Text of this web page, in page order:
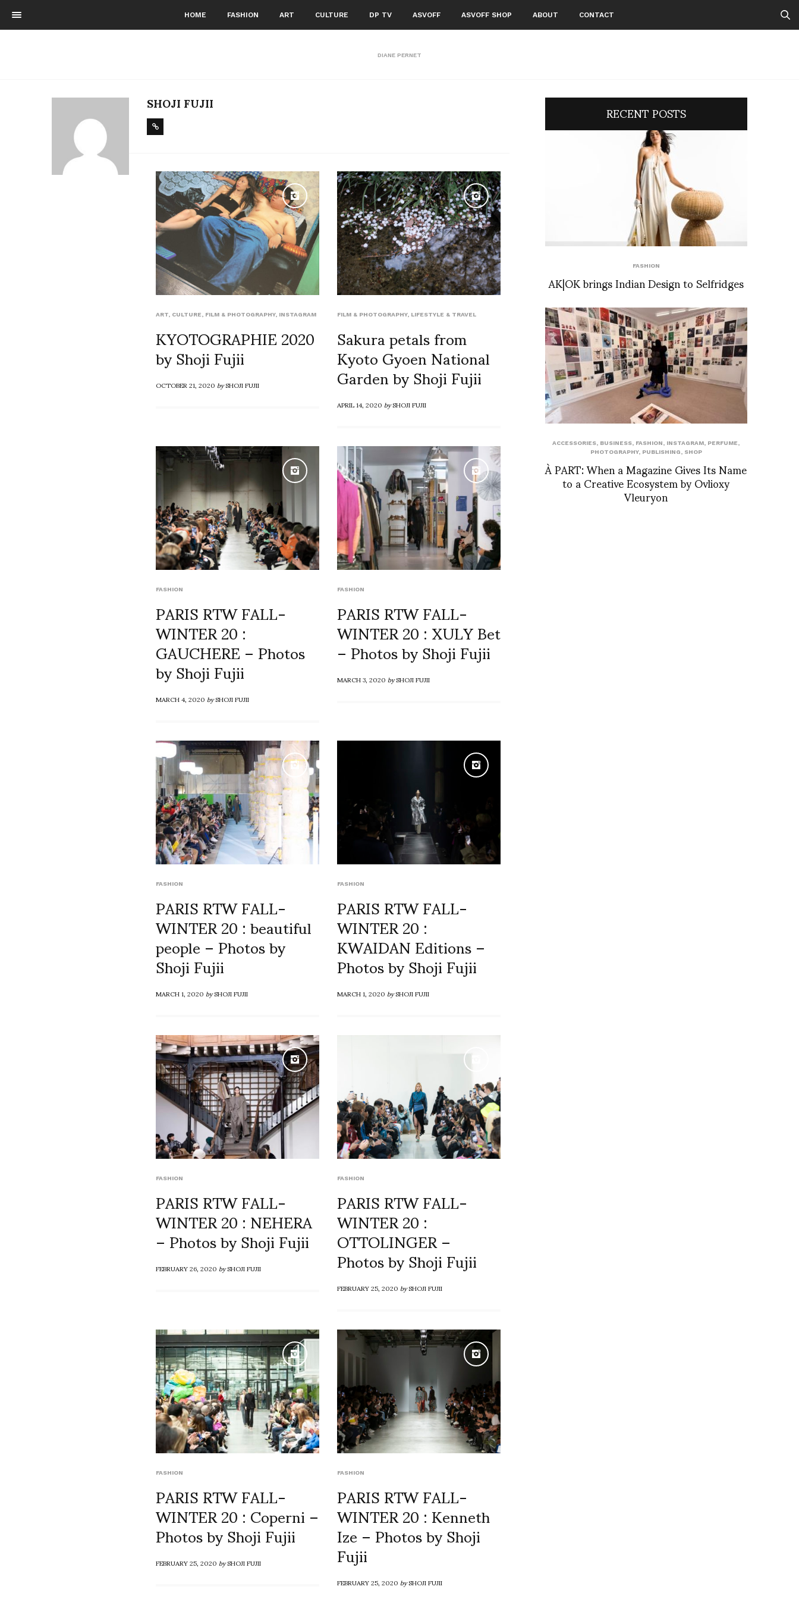
HOME FASHION ART CULTURE DP TV ASVOFF ASVOFF SHOP ABOUT CONTACT
DIANE PERNET
SHOJI FUJII
ART CULTURE FILM & PHOTOGRAPHY, INSTAGRAM
KYOTOGRAPHIE 2020
by Shoji Fujii
OCTOBER 21, 2020bySHOJI FUJII
FILM & PHOTOGRAPHY, LIFESTYLE & TRAVEL
Sakura petals from
Kyoto Gyoen National
Garden by Shoji Fujii
APRIL 14, 2020bySHOJI FUJII
FASHION
PARIS RTW FALL-
WINTER 20 :
GAUCHERE – Photos
by Shoji Fujii
MARCH 4, 2020bySHOJI FUJII
FASHION
PARIS RTW FALL-
WINTER 20 : XULY Bet
– Photos by Shoji Fujii
MARCH 3, 2020bySHOJI FUJII
FASHION
PARIS RTW FALL-
WINTER 20 : beautiful
people – Photos by
Shoji Fujii
MARCH 1, 2020bySHOJI FUJII
FASHION
PARIS RTW FALL-
WINTER 20 :
KWAIDAN Editions –
Photos by Shoji Fujii
MARCH 1, 2020bySHOJI FUJII
FASHION
PARIS RTW FALL-
WINTER 20 : NEHERA
– Photos by Shoji Fujii
FEBRUARY 26, 2020bySHOJI FUJII
FASHION
PARIS RTW FALL-
WINTER 20 :
OTTOLINGER –
Photos by Shoji Fujii
FEBRUARY 25, 2020bySHOJI FUJII
FASHION
PARIS RTW FALL-
WINTER 20 : Coperni –
Photos by Shoji Fujii
FEBRUARY 25, 2020bySHOJI FUJII
FASHION
PARIS RTW FALL-
WINTER 20 : Kenneth
Ize – Photos by Shoji
Fujii
FEBRUARY 25, 2020bySHOJI FUJII
RECENT POSTS
FASHION
AK|OK brings Indian Design to Selfridges
ACCESSORIES BUSINESS FASHION INSTAGRAM PERFUME
PHOTOGRAPHY, PUBLISHING SHOP
À PART: When a Magazine Gives Its Name
to a Creative Ecosystem by Ovlioxy
Vleuryon